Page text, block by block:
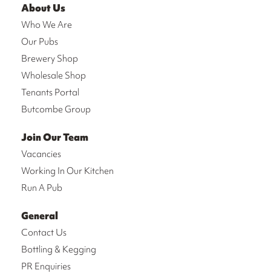
About Us
Who We Are
Our Pubs
Brewery Shop
Wholesale Shop
Tenants Portal
Butcombe Group
Join Our Team
Vacancies
Working In Our Kitchen
Run A Pub
General
Contact Us
Bottling & Kegging
PR Enquiries